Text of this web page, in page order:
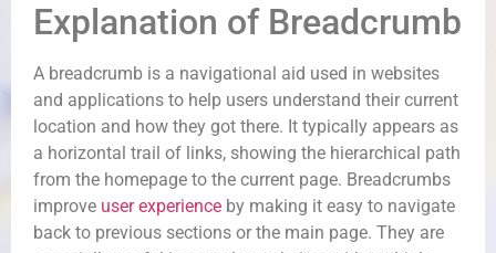
Explanation of Breadcrumb
A breadcrumb is a navigational aid used in websites
and applications to help users understand their current
location and how they got there. It typically appears as
a horizontal trail of links, showing the hierarchical path
from the homepage to the current page. Breadcrumbs
improve user experience by making it easy to navigate
back to previous sections or the main page. They are